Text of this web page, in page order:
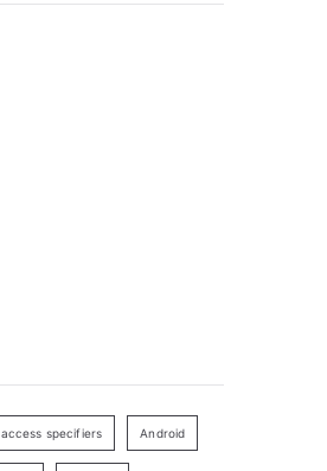
access specifiers Android